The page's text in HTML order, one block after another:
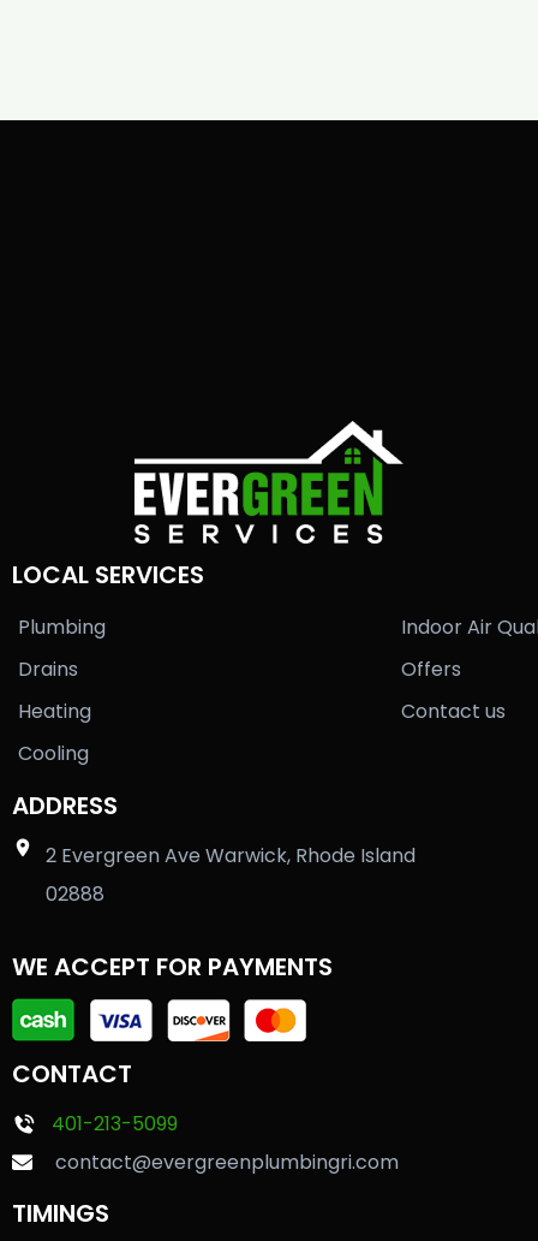
LOCAL SERVICES
Plumbing
Drains
Heating
Cooling
Indoor Air
Offers
Contact us
ADDRESS
2 Evergreen Ave Warwick, Rhode Island
02888
WE ACCEPT FOR PAYMENTS
CONTACT
401-213-5099
contact@evergreenplumbingri.com
TIMINGS